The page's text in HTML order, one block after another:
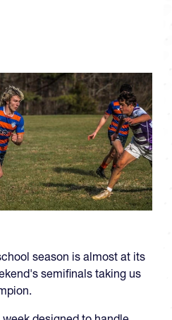
season is almost at its
semifinals taking us